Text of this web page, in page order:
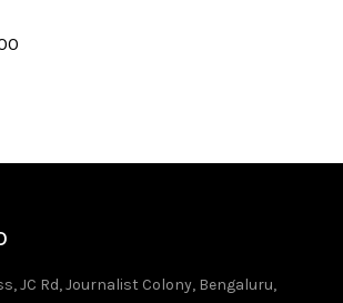
JC Rd, Journalist Colony, Bengaluru,